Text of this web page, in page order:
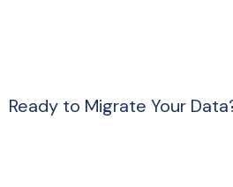
Ready to Migrate Your